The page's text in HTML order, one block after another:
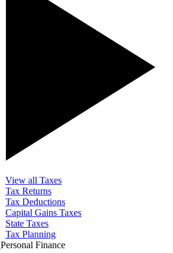
View all Taxes
Tax Returns
Tax Deductions
Capital Gains Taxes
State Taxes
Tax Planning
Personal Finance